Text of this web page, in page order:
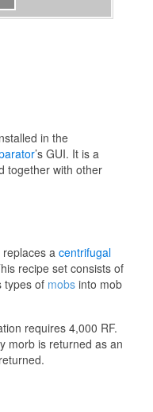
in the
’s GUI. It is a
together with other
a centrifugal
recipe set consists of
types of mobs into mob
requires 4,000 RF.
morb is returned as an